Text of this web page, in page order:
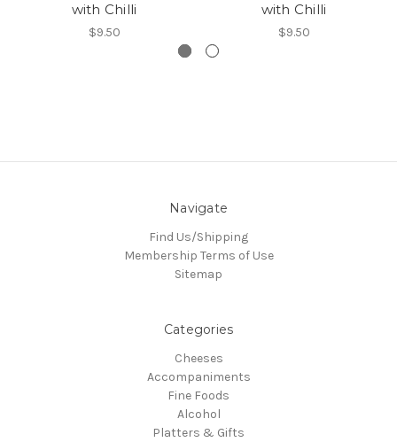
with Chilli
$9.50
with Chilli
$9.50
Navigate
Find Us/Shipping
Membership Terms of Use
Sitemap
Categories
Cheeses
Accompaniments
Fine Foods
Alcohol
Platters & Gifts